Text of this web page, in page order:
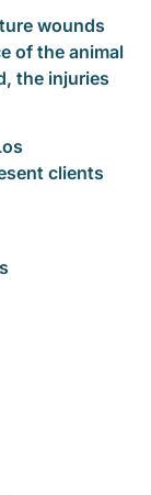
wounds
of the animal
the injuries
clients